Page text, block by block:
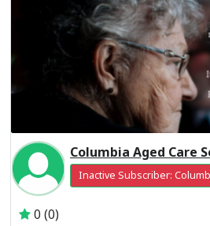
Inactive Subscriber:
0 (0)